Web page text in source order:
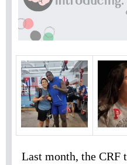
Last month, the CRF